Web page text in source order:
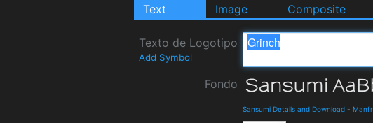
Text Image Composite
Texto de Logotipo
Add Symbol
Fondo
Sansumi Details and Download -